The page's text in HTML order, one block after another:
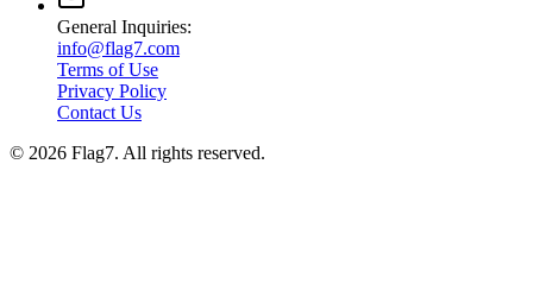
General Inquiries:
info@flag7.com
Terms of Use
Privacy Policy
Contact Us
© 2026 Flag7. All rights reserved.